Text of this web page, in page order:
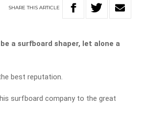
SHARETHISARTICLE
a surfboard shaper, let alone a
best reputation.
surfboard company to the great